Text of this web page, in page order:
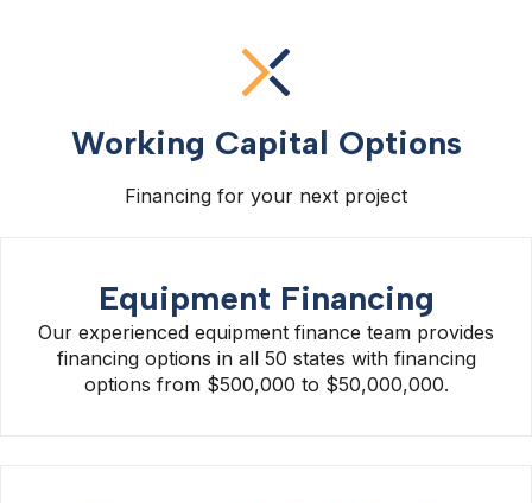
Working Capital Options
Financing for your next project
Equipment Financing
Our experienced equipment finance team provides
financing options in all 50 states with financing
options from $500,000 to $50,000,000.